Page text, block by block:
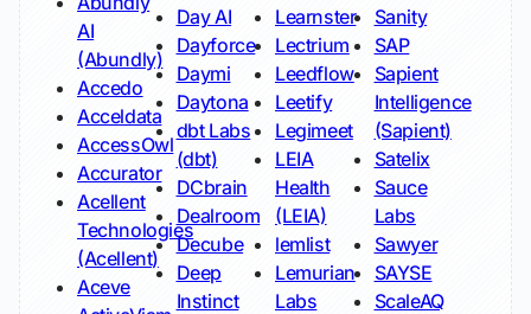
AI
(Abundly)
Accedo
Acceldata
AccessOwl
Accurator
Acellent
Technologies
(Acellent)
Aceve
Day AI
Dayforce
Daymi
Daytona
dbt Labs
(dbt)
DCbrain
Dealroom
Decube
Deep
Instinct
Learnster
Lectrium
Leedflow
Leetify
Legimeet
LEIA
Health
(LEIA)
lemlist
Lemurian
Labs
Sanity
SAP
Sapient
Intelligence
(Sapient)
Satelix
Sauce
Labs
Sawyer
SAYSE
ScaleAQ